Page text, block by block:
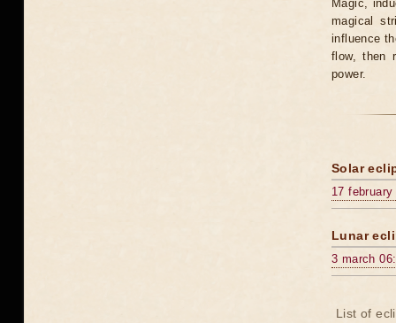
Magic,
magical
influence
flow, then
power.
Solar
17
Lunar
3 march
List of